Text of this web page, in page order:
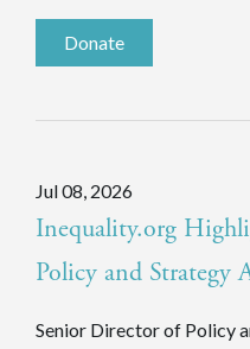
Donate
Jul 08, 2026
Inequality.org
Policy and Strategy
Senior Director of Policy